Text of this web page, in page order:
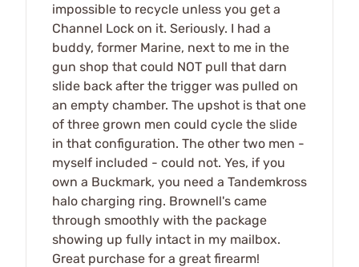
impossible to recycle unless you get a
Channel Lock on it. Seriously. I had a
buddy, former Marine, next to me in the
gun shop that could NOT pull that darn
slide back after the trigger was pulled on
an empty chamber. The upshot is that one
of three grown men could cycle the slide
in that configuration. The other two men -
myself included - could not. Yes, if you
own a Buckmark, you need a Tandemkross
halo charging ring. Brownell's came
through smoothly with the package
showing up fully intact in my mailbox.
Great purchase for a great firearm!